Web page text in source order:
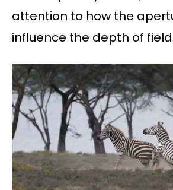
attention to how the
influence the depth of